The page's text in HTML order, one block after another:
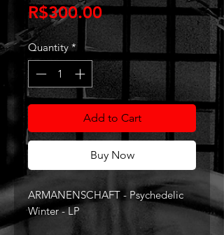
R$300.00Price
Quantity *
Add to Cart
Buy Now
ARMANENSCHAFT - Psychedelic
Winter - LP